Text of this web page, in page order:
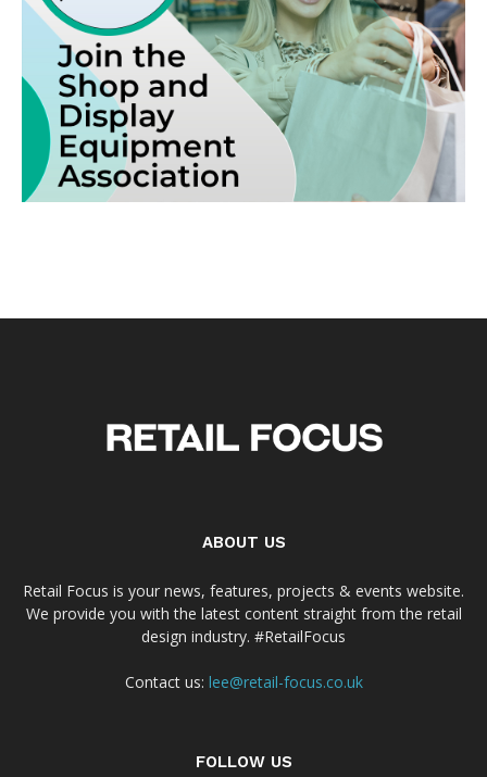
ABOUT US
Retail Focus is your news, features, projects & events website.
We provide you with the latest content straight from the retail
design industry. #RetailFocus
Contact us: lee@retail-focus.co.uk
FOLLOW US